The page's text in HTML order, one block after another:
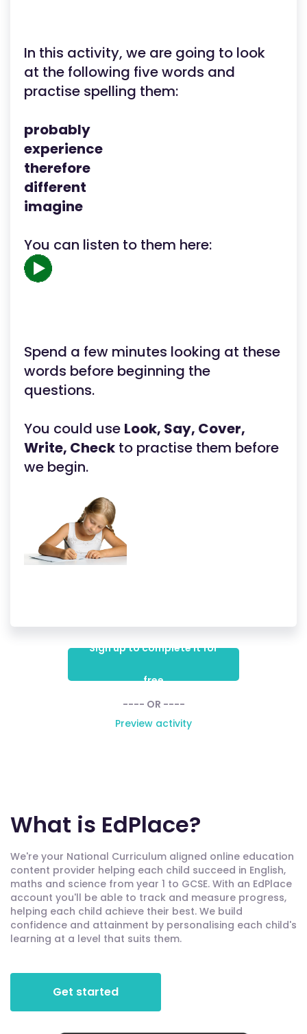
In this activity, we are going to look
at the following five words and
practise spelling them:
probably
experience
therefore
different
imagine
You can listen to them here:
Spend a few minutes looking at these
words before beginning the
questions.
You could use Look, Say, Cover,
Write, Check to practise them before
we begin.
Sign up to complete it for
free
---- OR ----
Preview activity
What is EdPlace?
We're your National Curriculum aligned online education
content provider helping each child succeed in English,
maths and science from year 1 to GCSE. With an EdPlace
account you'll be able to track and measure progress,
helping each child achieve their best. We build
confidence and attainment by personalising each child's
learning at a level that suits them.
Get started